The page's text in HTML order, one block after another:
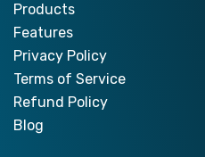
Products
Features
Privacy Policy
Terms of Service
Refund Policy
Blog